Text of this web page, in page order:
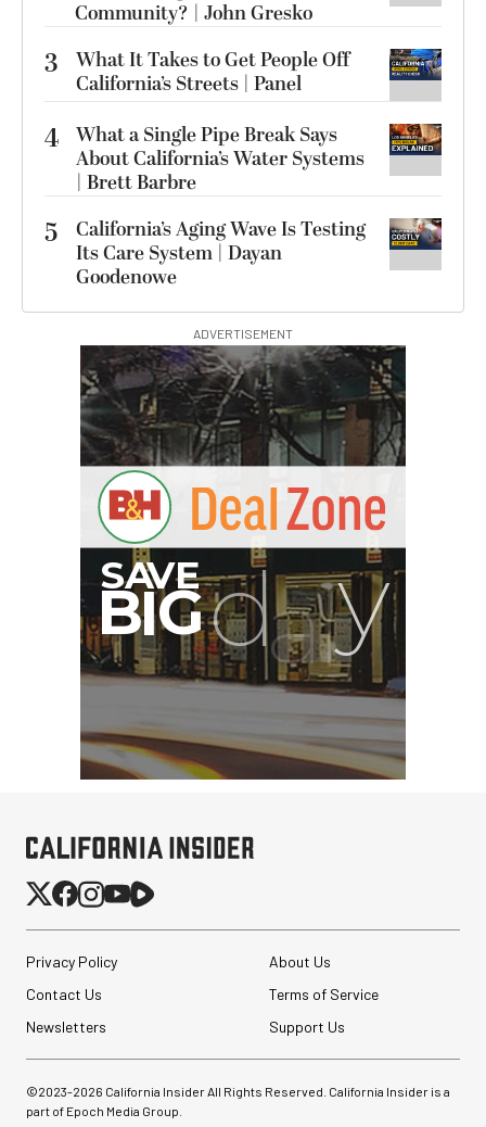
Community? | John Gresko
3
What It Takes to Get People Off
California’s Streets | Panel
4 What a Single Pipe Break Says
About California’s Water Systems
| Brett Barbre
5
California’s Aging Wave Is Testing
Its Care System | Dayan
Goodenowe
ADVERTISEMENT
Tiffen Variable ND Filter
(77mm, 2 to 8-Stop)
Save $70.00
Sirui 75mm f/1.8 1.33x
$224.00
SHOP NOW
Privacy Policy
About Us
Contact Us
Terms of Service
Newsletters
Support Us
©2023-2026 California Insider All Rights Reserved. California Insider is a
part of Epoch Media Group.